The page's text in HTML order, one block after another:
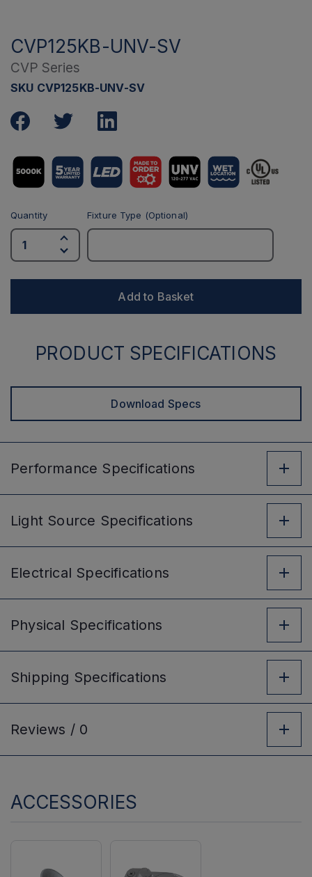
CVP125KB-UNV-SV
CVP Series
SKU CVP125KB-UNV-SV
Quantity Fixture Type (Optional)
Add to Basket
PRODUCT SPECIFICATIONS
Download Specs
Performance Specifications
Light Source Specifications
Electrical Specifications
Physical Specifications
Shipping Specifications
Reviews / 0
ACCESSORIES